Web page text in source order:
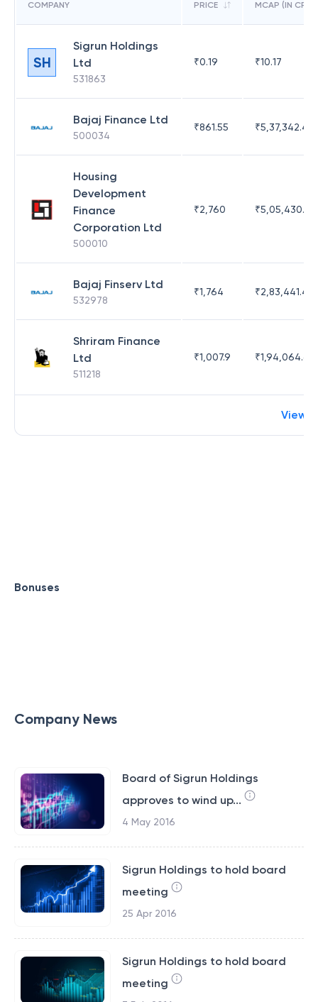
COMPANY PRICE MCAP (IN CR)
SH
Sigrun Holdings
Ltd
531863
₹0.19 ₹10.17
Bajaj Finance Ltd
500034
₹861.55 ₹5,37,342.42
Housing
Development
Finance
Corporation Ltd
500010
₹2,760 ₹5,05,430.17
Bajaj Finserv Ltd
532978
₹1,764 ₹2,83,441.4
Shriram Finance
Ltd
511218
₹1,007.9 ₹1,94,064.65
View
Bonuses
Company News
Board of Sigrun Holdings
approves to wind up...
4 May 2016
Sigrun Holdings to hold board
meeting
25 Apr 2016
Sigrun Holdings to hold board
meeting